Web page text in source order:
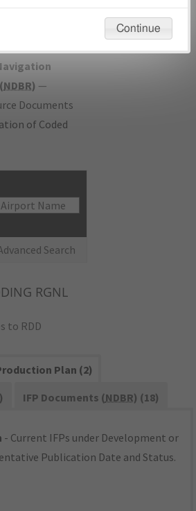
procedure
NDBR) —
Documents
of Coded
Search
RGNL
to RDD
Plan (2)
IFP Documents (NDBR) (18)
- Current IFPs under Development or
Publication Date and Status.
will not be considered.
Continue